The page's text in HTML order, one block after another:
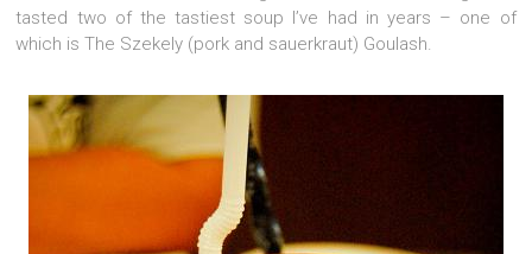
tasted two of the tastiest soup I’ve had in years – one of
which is The Szekely (pork and sauerkraut) Goulash.